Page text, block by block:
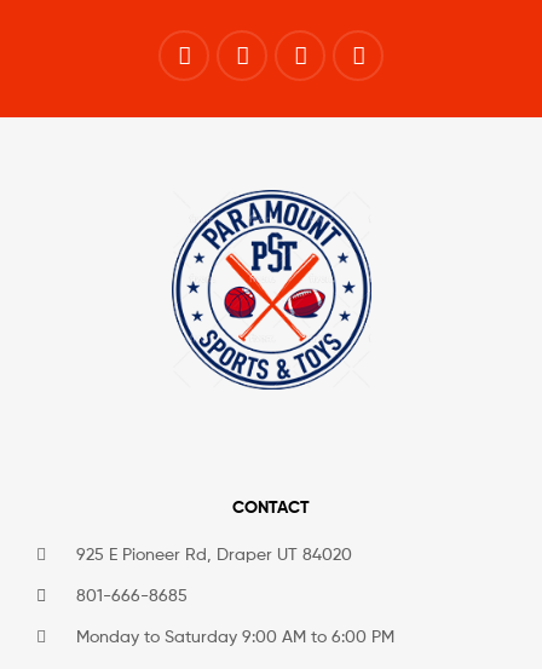
CONTACT
925 E Pioneer Rd, Draper UT 84020
801-666-8685
Monday to Saturday 9:00 AM to 6:00 PM